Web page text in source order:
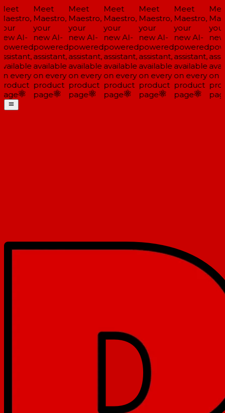
AI-
every
Meet
Maestro,
your
new AI-
powered
assistant,
available
on every
product
page
Meet
Maestro,
your
new AI-
powered
assistant,
available
on every
product
page
Meet
Maestro,
your
new AI-
powered
assistant,
available
on every
product
page
Meet
Maestro,
your
new AI-
powered
assistant,
available
on every
product
page
Meet
Maestro,
your
new AI-
powered
assistant,
available
on every
product
page
your
on